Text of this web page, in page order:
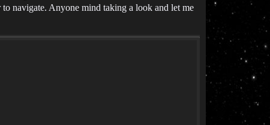
navigate. Anyone mind taking a look and let me